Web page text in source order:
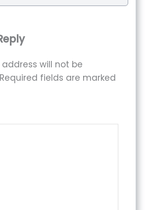
will not be
Required fields are marked